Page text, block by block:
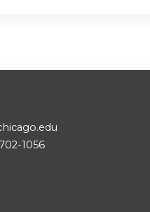
1056